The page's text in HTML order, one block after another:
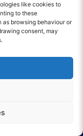
like cookies to
to these
browsing behaviour or
consent, may
Reserved.